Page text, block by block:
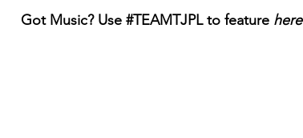
Got Music? Use #TEAMTJPL to feature here